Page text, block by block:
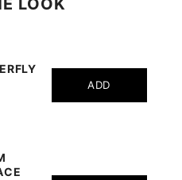
LOOK
ADD